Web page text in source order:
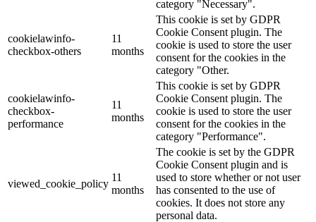
category "Necessary".
cookielawinfo-
checkbox-others
11
months
This cookie is set by GDPR
Cookie Consent plugin. The
cookie is used to store the user
consent for the cookies in the
category "Other.
cookielawinfo-
checkbox-
performance
11
months
This cookie is set by GDPR
Cookie Consent plugin. The
cookie is used to store the user
consent for the cookies in the
category "Performance".
viewed_cookie_policy
11
months
The cookie is set by the GDPR
Cookie Consent plugin and is
used to store whether or not user
has consented to the use of
cookies. It does not store any
personal data.